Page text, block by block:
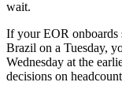
wait.
If your EOR onboards
Brazil on a Tuesday,
Wednesday at the
decisions on